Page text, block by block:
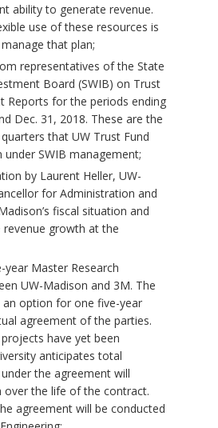
ability to generate revenue.
use of these resources is
that plan;
representatives of the State
Board (SWIB) on Trust
Reports for the periods ending
Dec. 31, 2018. These are the
that UW Trust Fund
under SWIB management;
by Laurent Heller, UW-
for Administration and
fiscal situation and
revenue growth at the
year Master Research
UW-Madison and 3M. The
option for one five-year
agreement of the parties.
have yet been
anticipates total
the agreement will
over the life of the contract.
agreement will be conducted